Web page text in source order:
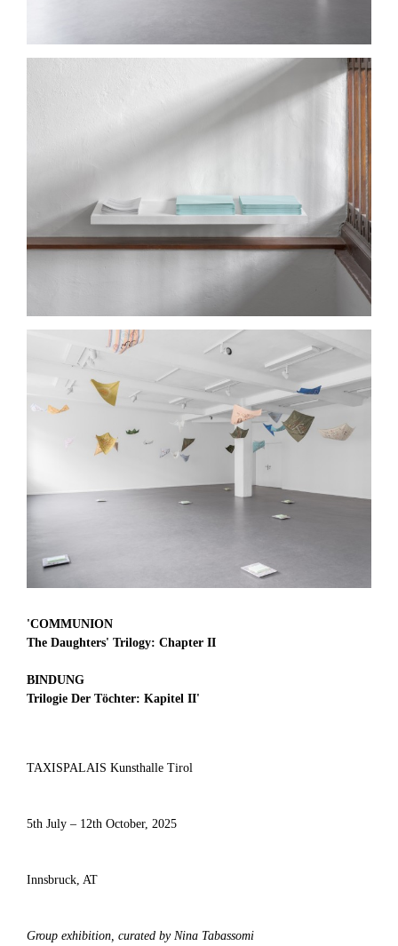
'COMMUNION
The Daughters' Trilogy: Chapter II
BINDUNG
Trilogie Der Töchter: Kapitel II'
TAXISPALAIS Kunsthalle Tirol
5th July – 12th October, 2025
Innsbruck, AT
Group exhibition, curated by Nina Tabassomi